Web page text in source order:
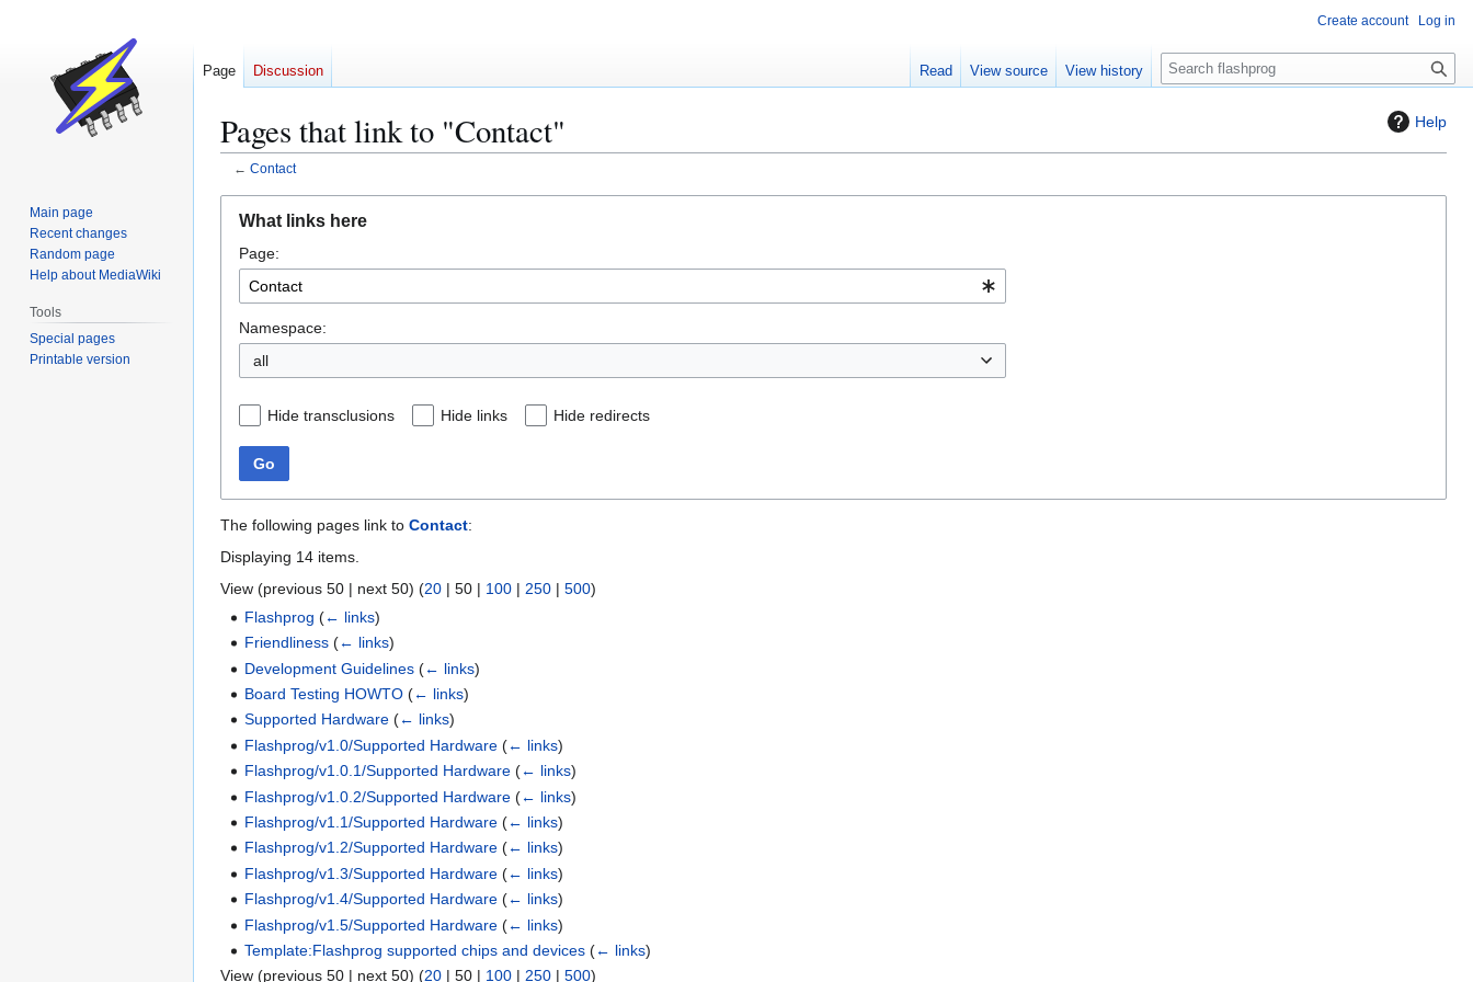
Help
Pages that link to "Contact"
← Contact
navigation
search
What links here
Page:
Namespace:
all
Hide transclusions Hide links Hide redirects
Go
The following pages link to Contact:
Displaying 14 items.
View (previous 50 | next 50) (20 | 50 | 100 | 250 | 500)
Flashprog (← links)
Friendliness (← links)
Development Guidelines (← links)
Board Testing HOWTO (← links)
Supported Hardware (← links)
Flashprog/v1.0/Supported Hardware (← links)
Flashprog/v1.0.1/Supported Hardware (← links)
Flashprog/v1.0.2/Supported Hardware (← links)
Flashprog/v1.1/Supported Hardware (← links)
Flashprog/v1.2/Supported Hardware (← links)
Flashprog/v1.3/Supported Hardware (← links)
Flashprog/v1.4/Supported Hardware (← links)
Flashprog/v1.5/Supported Hardware (← links)
Template:Flashprog supported chips and devices (← links)
View (previous 50 | next 50) (20 | 50 | 100 | 250 | 500)
Create account Log in
Page Discussion Read View source View history
S
e
c
Main page
Recent changes
Random page
Help about MediaWiki
Tools
Special pages
Printable version